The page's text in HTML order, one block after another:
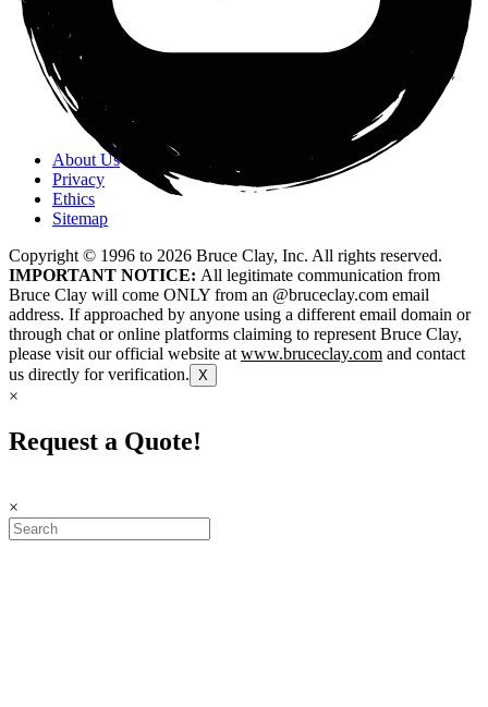
About Us
Privacy
Ethics
Sitemap
Copyright © 1996 to 2026 Bruce Clay, Inc. All rights reserved.
IMPORTANT NOTICE: All legitimate communication from
Bruce Clay will come ONLY from an @bruceclay.com email
address. If approached by anyone using a different email domain or
through chat or online platforms claiming to represent Bruce Clay,
please visit our official website at www.bruceclay.com and contact
us directly for verification. X
×
Request a Quote!
×